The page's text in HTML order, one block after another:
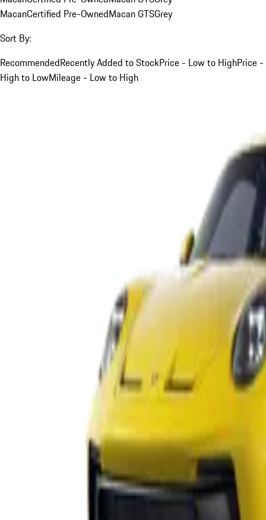
MacanCertified Pre-OwnedMacan GTSGrey
Sort By:
RecommendedRecently Added to StockPrice - Low to HighPrice -
High to LowMileage - Low to High